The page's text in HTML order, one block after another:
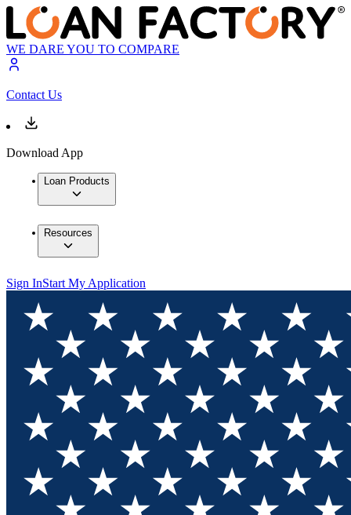
WE DARE YOU TO COMPARE
Contact Us
Download App
Loan Products
Resources
Sign InStart My Application